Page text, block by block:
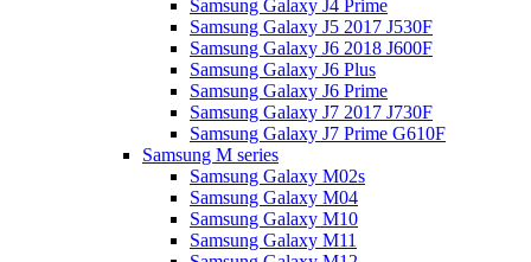
Samsung Galaxy J4 Prime
Samsung Galaxy J5 2017 J530F
Samsung Galaxy J6 2018 J600F
Samsung Galaxy J6 Plus
Samsung Galaxy J6 Prime
Samsung Galaxy J7 2017 J730F
Samsung Galaxy J7 Prime G610F
Samsung M series
Samsung Galaxy M02s
Samsung Galaxy M04
Samsung Galaxy M10
Samsung Galaxy M11